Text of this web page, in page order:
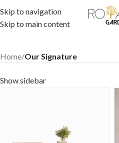
Skip to navigation
Skip to main content
Home/Our Signature
Show sidebar